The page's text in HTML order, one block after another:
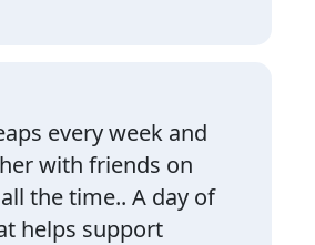
every week and
with friends on
the time.. A day of
helps support